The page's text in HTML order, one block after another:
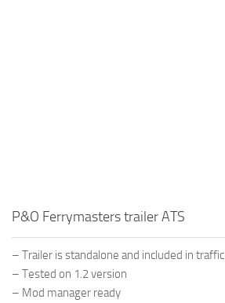
P&O Ferrymasters trailer ATS
– Trailer is standalone and included in traffic
– Tested on 1.2 version
– Mod manager ready